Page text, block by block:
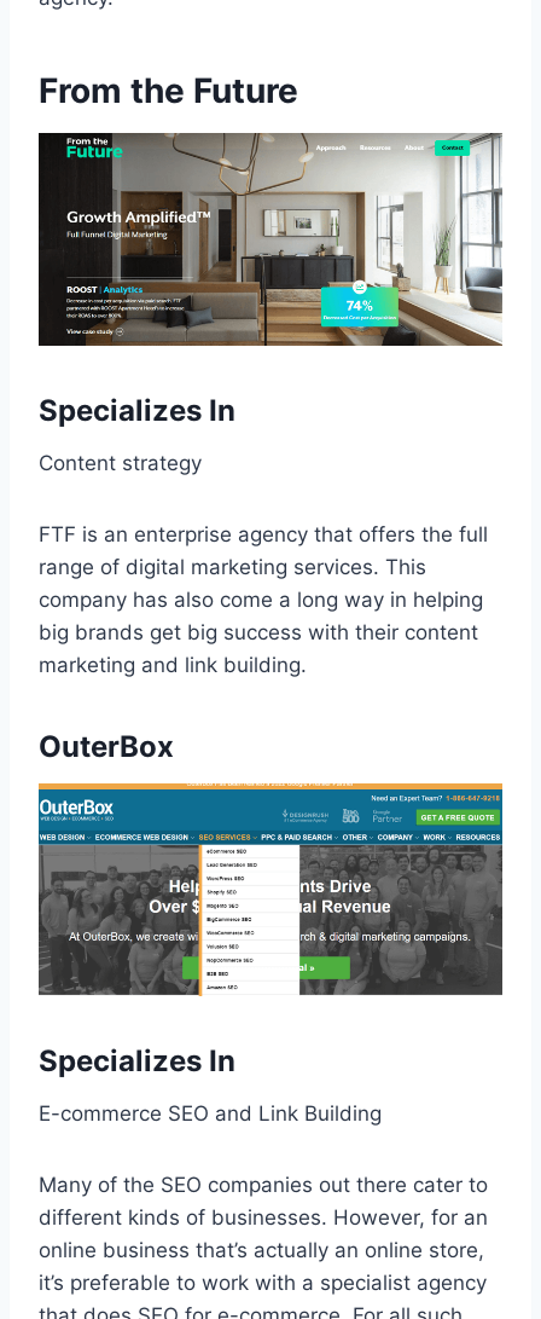
From the Future
Specializes In
Content strategy
FTF is an enterprise agency that offers the full
range of digital marketing services. This
company has also come a long way in helping
big brands get big success with their content
marketing and link building.
OuterBox
Specializes In
E-commerce SEO and Link Building
Many of the SEO companies out there cater to
different kinds of businesses. However, for an
online business that’s actually an online store,
it’s preferable to work with a specialist agency